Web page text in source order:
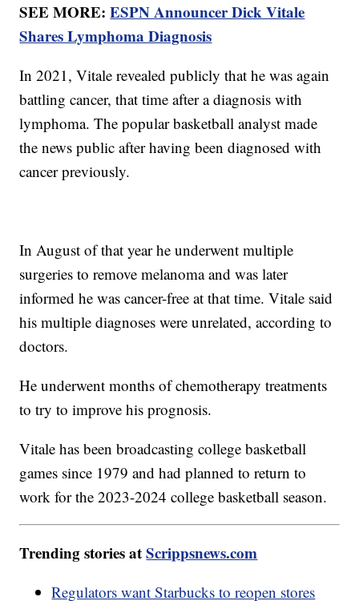
SEE MORE:ESPN Announcer Dick Vitale
Shares Lymphoma Diagnosis
In 2021, Vitale revealed publicly that he was again
battling cancer, that time after a diagnosis with
lymphoma. The popular basketball analyst made
the news public after having been diagnosed with
cancer previously.
In August of that year he underwent multiple
surgeries to remove melanoma and was later
informed he was cancer-free at that time. Vitale said
his multiple diagnoses were unrelated, according to
doctors.
He underwent months of chemotherapy treatments
to try to improve his prognosis.
Vitale has been broadcasting college basketball
games since 1979 and had planned to return to
work for the 2023-2024 college basketball season.
Trending stories atScrippsnews.com
Regulators want Starbucks to reopen stores